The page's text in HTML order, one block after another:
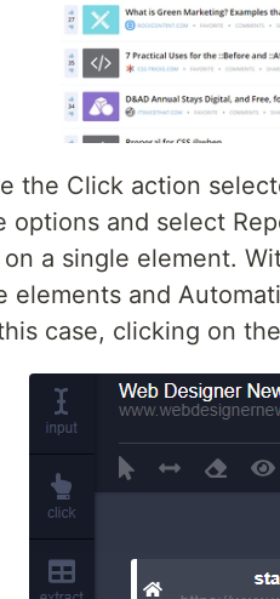
the Click action
options and select
a single element.
elements and
case, clicking on